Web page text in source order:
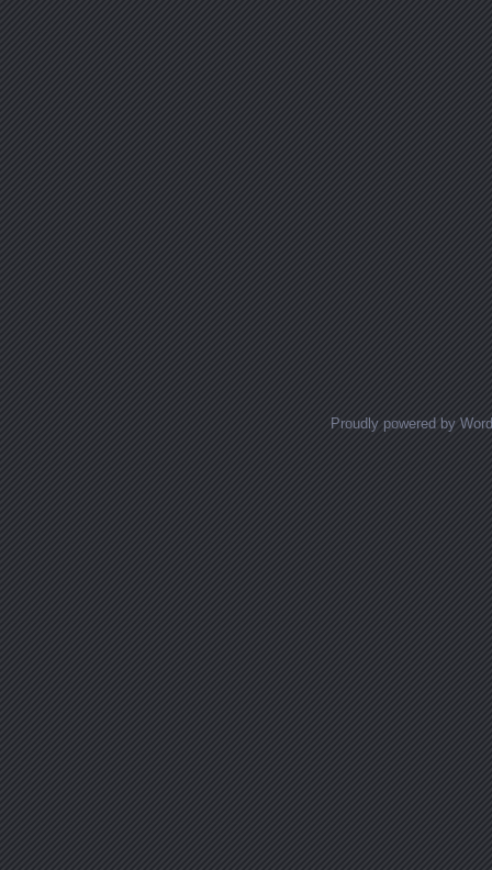
Proudly powered by